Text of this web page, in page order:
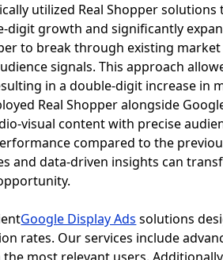
utilized Real Shopper
growth and significantly
to break through existing
signals. This approach
in a double-digit increase in
Real Shopper alongside
visual content with precise
compared to the
and data-driven insights can
Google Display Ads solutions
rates. Our services include